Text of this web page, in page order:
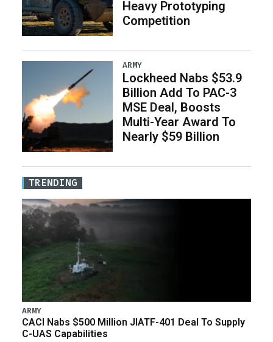
Heavy Prototyping
Competition
ARMY
Lockheed Nabs $53.9
Billion Add To PAC-3
MSE Deal, Boosts
Multi-Year Award To
Nearly $59 Billion
TRENDING
ARMY
CACI Nabs $500 Million JIATF-401 Deal To Supply
C-UAS Capabilities